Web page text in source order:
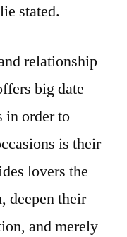
stated.
relationship
big date
in order to
is their
lovers the
deepen their
and merely